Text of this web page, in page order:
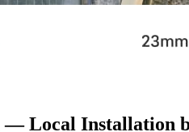
— Local Installation